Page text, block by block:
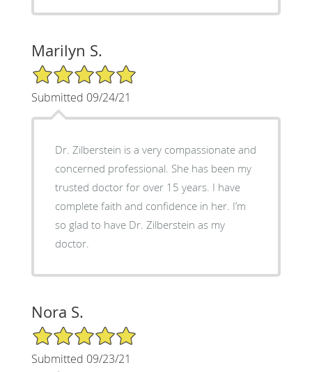
Marilyn S.
5/5 Star Rating
Submitted 09/24/21
Dr. Zilberstein is a very compassionate and
concerned professional. She has been my
trusted doctor for over 15 years. I have
complete faith and confidence in her. I’m
so glad to have Dr. Zilberstein as my
doctor.
Nora S.
5/5 Star Rating
Submitted 09/23/21